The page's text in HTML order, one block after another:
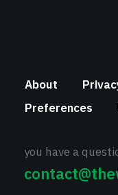
About
Preferences
you have a